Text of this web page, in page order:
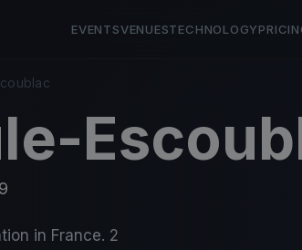
EVENTSVENUESTECHNOLOGY
in France. 2